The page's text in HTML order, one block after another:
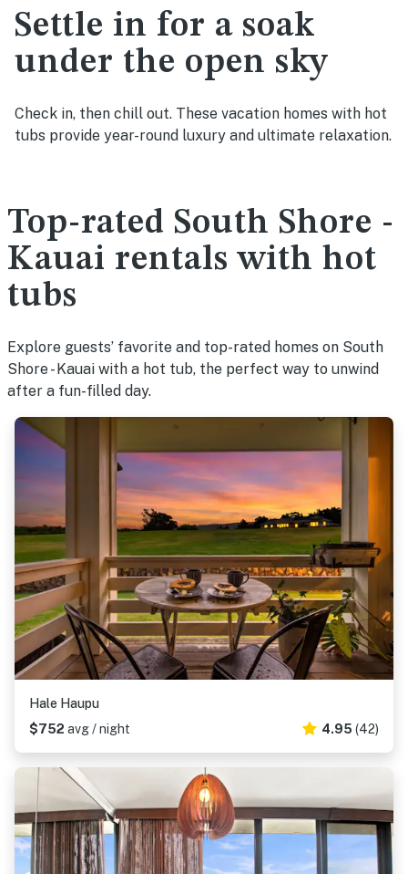
Settle in for a soak
under the open sky
Check in, then chill out. These vacation homes with hot
tubs provide year-round luxury and ultimate relaxation.
Top-rated South Shore -
Kauai rentals with hot
tubs
Explore guests’ favorite and top-rated homes on South
Shore - Kauai with a hot tub, the perfect way to unwind
after a fun-filled day.
Hale Haupu
$752 avg / night 4.95 (42)